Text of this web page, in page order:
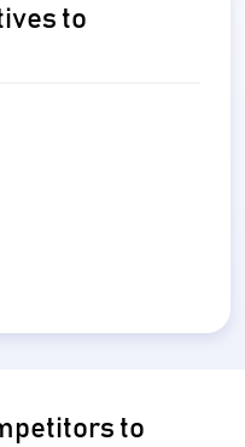
to
to